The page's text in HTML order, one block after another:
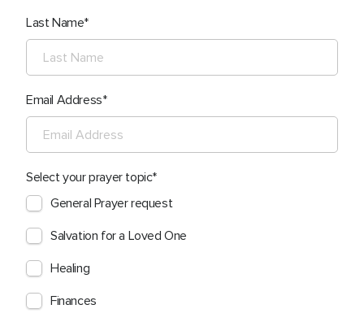
Last Name
Email Address
Select your prayer topic
General Prayer request
Salvation for a Loved One
Healing
Finances